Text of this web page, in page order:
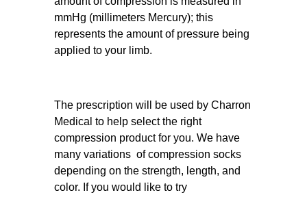
mmHg (millimeters Mercury); this
represents the amount of pressure being
applied to your limb.
The prescription will be used by Charron
Medical to help select the right
compression product for you. We have
many variations of compression socks
depending on the strength, length, and
color. If you would like to try